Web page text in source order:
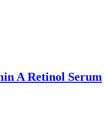
A Retinol Serum